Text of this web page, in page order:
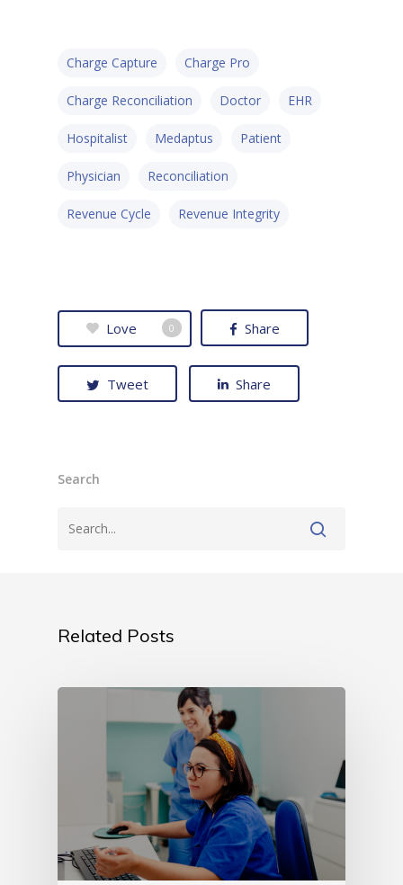
Charge Capture Charge Pro
Charge Reconciliation Doctor EHR
Hospitalist Medaptus Patient
Physician Reconciliation
Revenue Cycle Revenue Integrity
Love 0 Share
Tweet Share
Search
Related Posts
• Security and Compliance